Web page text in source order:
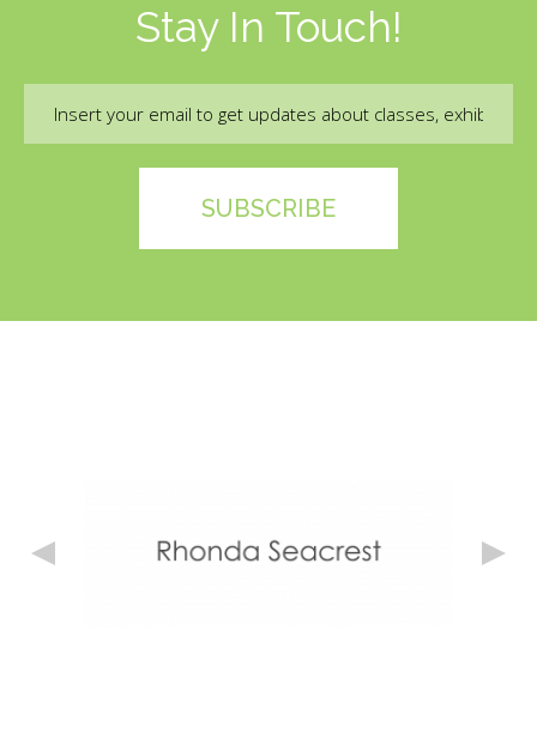
Stay In Touch!